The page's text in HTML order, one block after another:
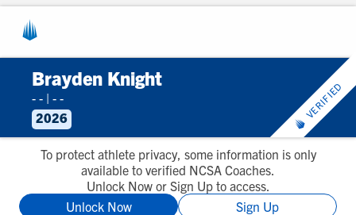
Brayden Knight
- - | - -
2026
VERIFIED
To protect athlete privacy, some information is only
available to verified NCSA Coaches.
Unlock Now or Sign Up to access.
Unlock Now
Sign Up